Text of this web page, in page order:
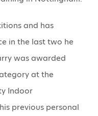
and has
in the last two he
was awarded
at the
Indoor
previous personal